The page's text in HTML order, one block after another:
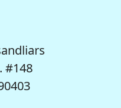
#148